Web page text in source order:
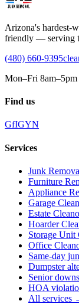
Arizona's hardest-
friendly — serving
(480) 660-9395
Mon–Fri 8am–5pm
Find us
GfIGYN
Services
Junk
Furniture
Appliance
Garage
Estate
Hoarder
Storage Unit
Office
Same-day
Dumpster
Senior
HOA
All services